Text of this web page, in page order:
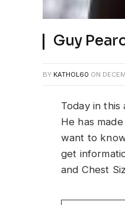
Guy
BY KATHOL60 ON
Today in
He has
want to
get
and Chest